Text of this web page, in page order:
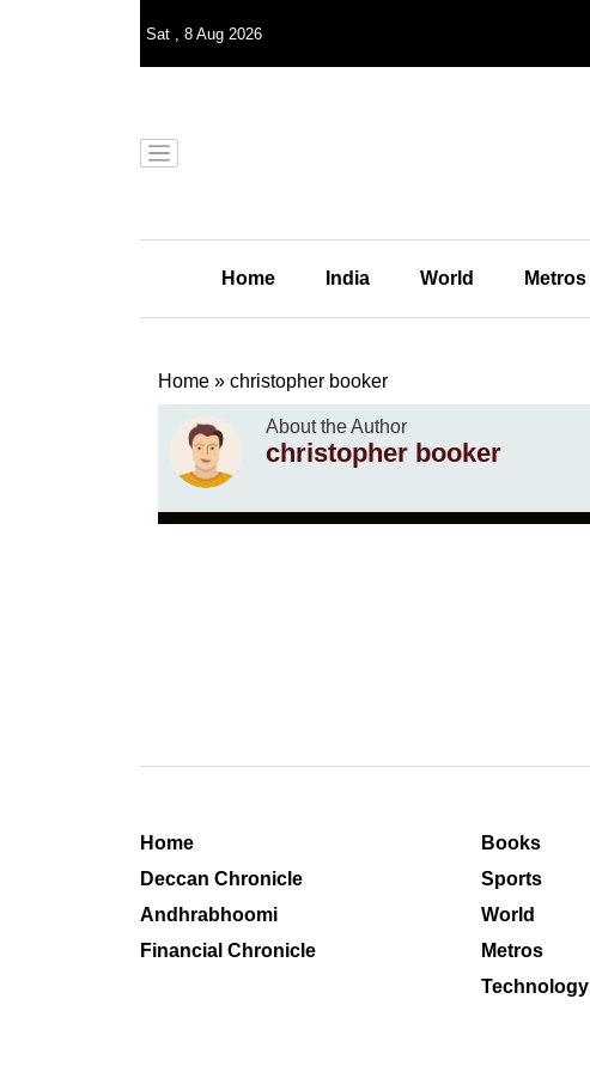
Sat , 8 Aug 2026
Home India World Metros
Home » christopher booker
About the Author
christopher booker
Home
Deccan Chronicle
Andhrabhoomi
Financial Chronicle
Books
Sports
World
Metros
Technology